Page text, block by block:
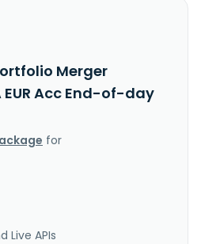
Merger
Acc End-of-day
for
Live APIs